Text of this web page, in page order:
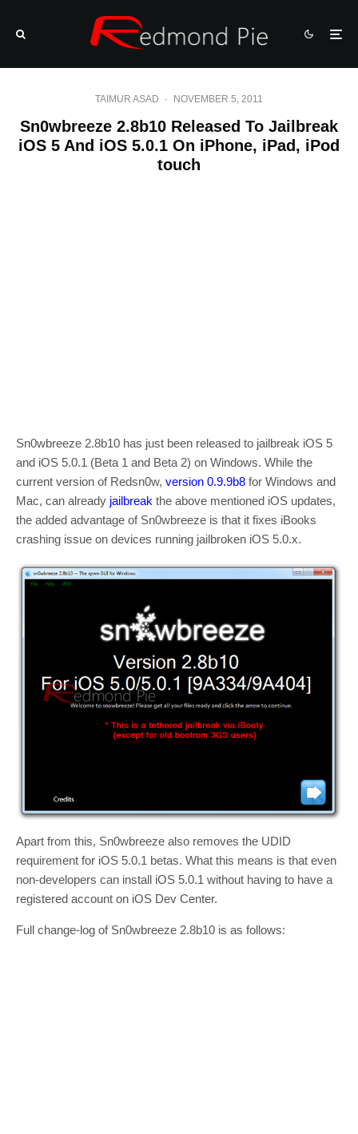
TAIMUR ASAD · NOVEMBER 5, 2011
Sn0wbreeze 2.8b10 Released To Jailbreak
iOS 5 And iOS 5.0.1 On iPhone, iPad, iPod
touch
Sn0wbreeze 2.8b10 has just been released to jailbreak iOS 5
and iOS 5.0.1 (Beta 1 and Beta 2) on Windows. While the
current version of Redsn0w, version 0.9.9b8 for Windows and
Mac, can already jailbreak the above mentioned iOS updates,
the added advantage of Sn0wbreeze is that it fixes iBooks
crashing issue on devices running jailbroken iOS 5.0.x.
Apart from this, Sn0wbreeze also removes the UDID
requirement for iOS 5.0.1 betas. What this means is that even
non-developers can install iOS 5.0.1 without having to have a
registered account on iOS Dev Center.
Full change-log of Sn0wbreeze 2.8b10 is as follows: